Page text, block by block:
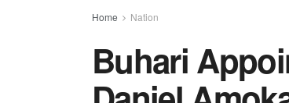
Home Nation
Buhari